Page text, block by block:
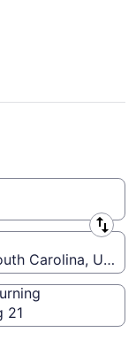
Carolina,
21